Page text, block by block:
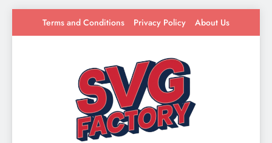
Terms and Conditions Privacy Policy About Us